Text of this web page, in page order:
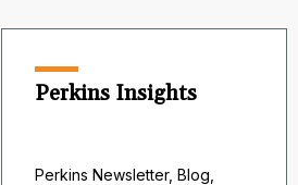
Perkins Insights
Perkins Newsletter, Blog,